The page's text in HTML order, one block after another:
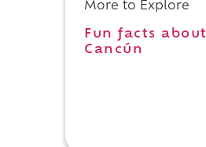
More to Explore
Fun facts about
Cancún